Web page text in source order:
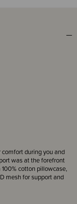
during you and
was at the forefront
cotton pillowcase,
mesh for support and